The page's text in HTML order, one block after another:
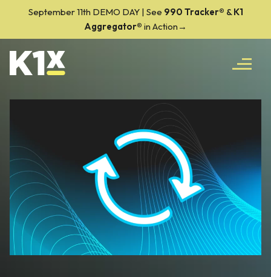
September 11th DEMO DAY | See 990 Tracker® &K1
Aggregator® in Action→